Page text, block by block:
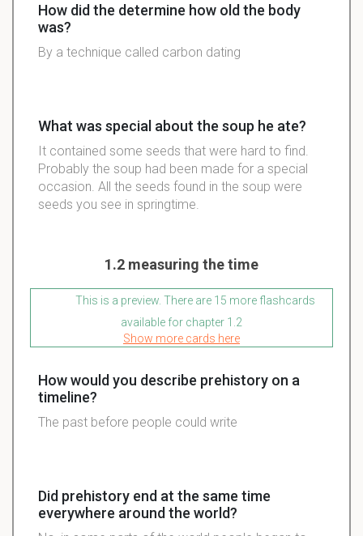
How did the determine how old the body
was?
By a technique called carbon dating
What was special about the soup he ate?
It contained some seeds that were hard to find.
Probably the soup had been made for a special
occasion. All the seeds found in the soup were
seeds you see in springtime.
1.2 measuring the time
This is a preview. There are 15 more flashcards
available for chapter 1.2
Show more cards here
How would you describe prehistory on a
timeline?
The past before people could write
Did prehistory end at the same time
everywhere around the world?